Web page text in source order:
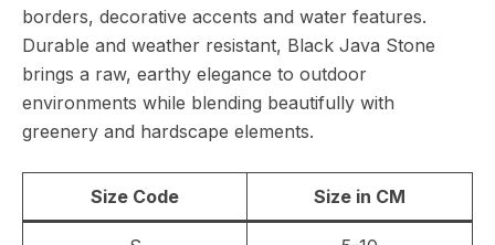
borders, decorative accents and water features.
Durable and weather resistant, Black Java Stone
brings a raw, earthy elegance to outdoor
environments while blending beautifully with
greenery and hardscape elements.
Size Code Size in CM